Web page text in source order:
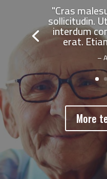
"Cras
sollicitudin.
interdum
erat.
–
More